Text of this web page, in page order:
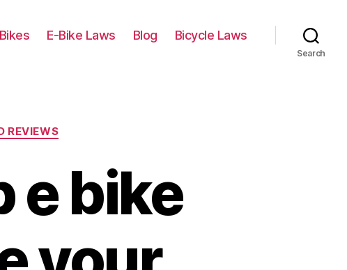
E-Bike Laws Blog Bicycle Laws
Search
REVIEWS
e bike